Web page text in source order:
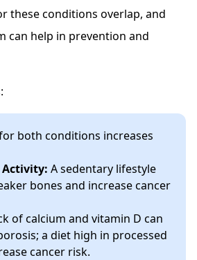
these conditions overlap, and
can help in prevention and
both conditions increases
Activity: A sedentary lifestyle
bones and increase cancer
of calcium and vitamin D can
a diet high in processed
cancer risk.